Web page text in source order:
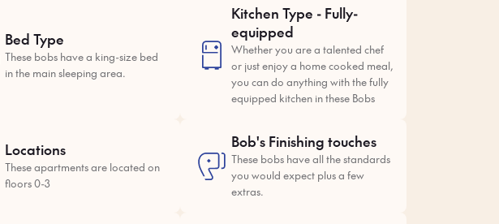
Bed Type
These bobs have a king-size bed
in the main sleeping area.
Kitchen Type - Fully-
equipped
Whether you are a talented chef
or just enjoy a home cooked meal,
you can do anything with the fully
equipped kitchen in these Bobs
Locations
These apartments are located on
floors 0-3
Bob's Finishing touches
These bobs have all the standards
you would expect plus a few
extras.